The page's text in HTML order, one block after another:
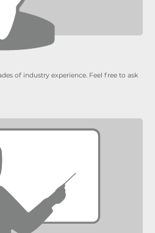
of industry experience. Feel free to ask